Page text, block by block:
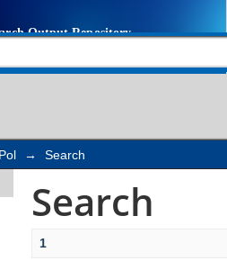
→ Search
Search
1